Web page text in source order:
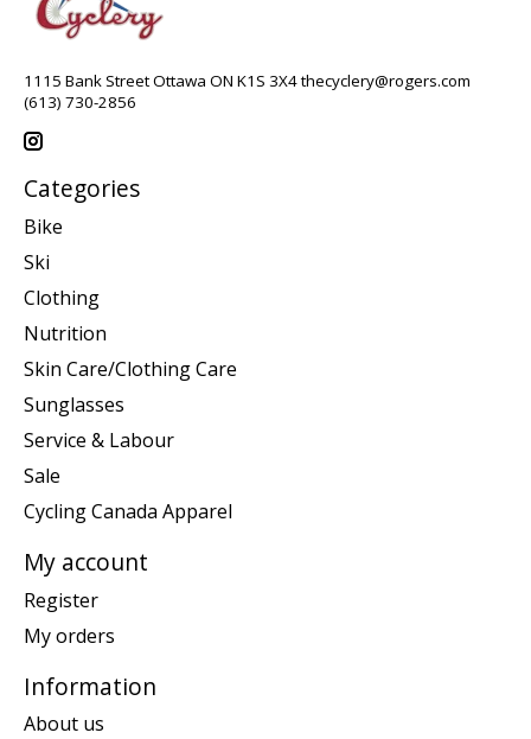
1115 Bank Street Ottawa ON K1S 3X4thecyclery@rogers.com
(613) 730-2856
Categories
Bike
Ski
Clothing
Nutrition
Skin Care/Clothing Care
Sunglasses
Service & Labour
Sale
Cycling Canada Apparel
My account
Register
My orders
Information
About us